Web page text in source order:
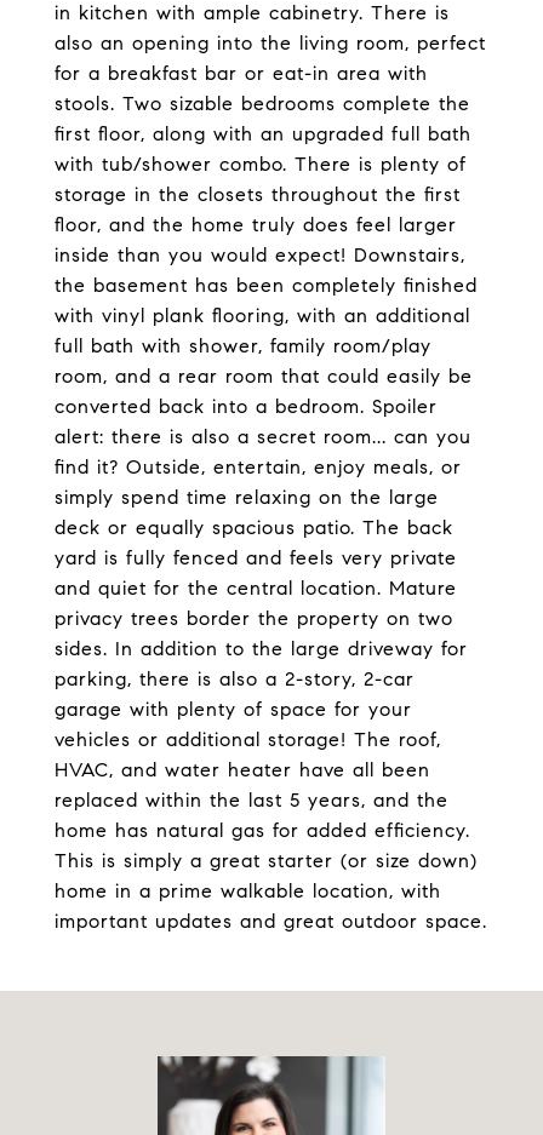
in kitchen with ample cabinetry. There is
also an opening into the living room, perfect
for a breakfast bar or eat-in area with
stools. Two sizable bedrooms complete the
first floor, along with an upgraded full bath
with tub/shower combo. There is plenty of
storage in the closets throughout the first
floor, and the home truly does feel larger
inside than you would expect! Downstairs,
the basement has been completely finished
with vinyl plank flooring, with an additional
full bath with shower, family room/play
room, and a rear room that could easily be
converted back into a bedroom. Spoiler
alert: there is also a secret room... can you
find it? Outside, entertain, enjoy meals, or
simply spend time relaxing on the large
deck or equally spacious patio. The back
yard is fully fenced and feels very private
and quiet for the central location. Mature
privacy trees border the property on two
sides. In addition to the large driveway for
parking, there is also a 2-story, 2-car
garage with plenty of space for your
vehicles or additional storage! The roof,
HVAC, and water heater have all been
replaced within the last 5 years, and the
home has natural gas for added efficiency.
This is simply a great starter (or size down)
home in a prime walkable location, with
important updates and great outdoor space.